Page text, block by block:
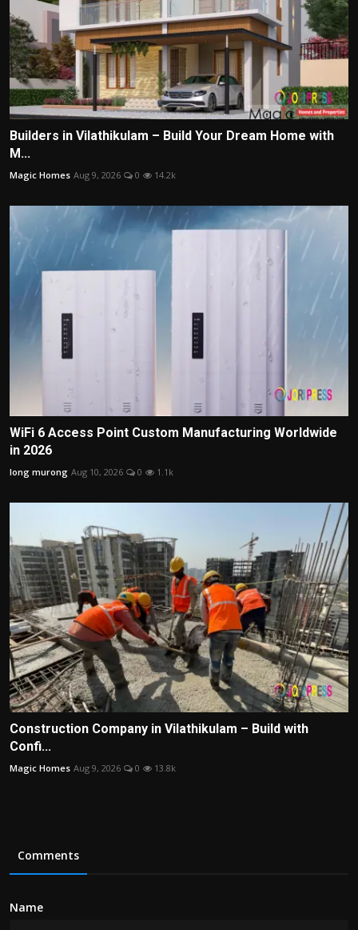
Builders in Vilathikulam – Build Your Dream Home with
M...
Magic Homes Aug 9, 2026 0 14.2k
WiFi 6 Access Point Custom Manufacturing Worldwide
in 2026
long murong Aug 10, 2026 0 1.1k
Construction Company in Vilathikulam – Build with
Confi...
Magic Homes Aug 9, 2026 0 13.8k
Comments
Name